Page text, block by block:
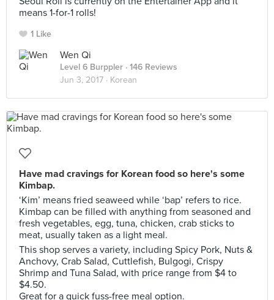
means 1-for-1 rolls!
1 Like
Wen Qi
Level 6 Burppler · 146 Reviews
Jun 3, 2017 · Korean
Have mad cravings for Korean food so here's some
Kimbap.
‘Kim’ means fried seaweed while ‘bap’ refers to rice.
Kimbap can be filled with anything from seasoned and
fresh vegetables, egg, tuna, chicken, crab sticks to
meat, usually taken as a light meal.
This shop serves a variety, including Spicy Pork, Nuts &
Anchovy, Crab Salad, Cuttlefish, Bulgogi, Crispy
Shrimp and Tuna Salad, with price range from $4 to
$4.50.
Great for a quick fuss-free meal option.